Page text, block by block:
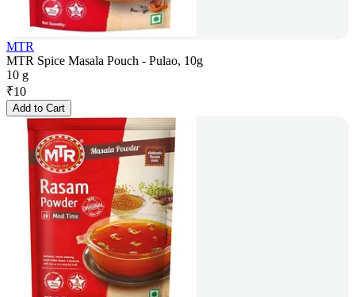
MTR
MTR Spice Masala Pouch - Pulao, 10g
10 g
₹10
Add to Cart